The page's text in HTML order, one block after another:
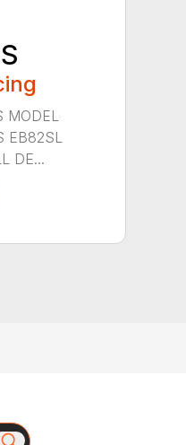
MODEL
EB82SL
DE...